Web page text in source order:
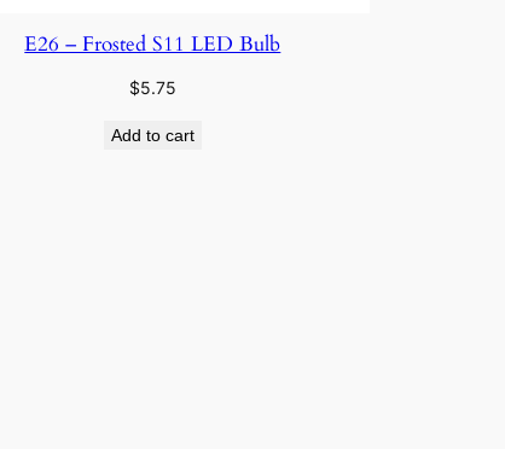
E26 – Frosted S11 LED Bulb
$5.75
Add to cart